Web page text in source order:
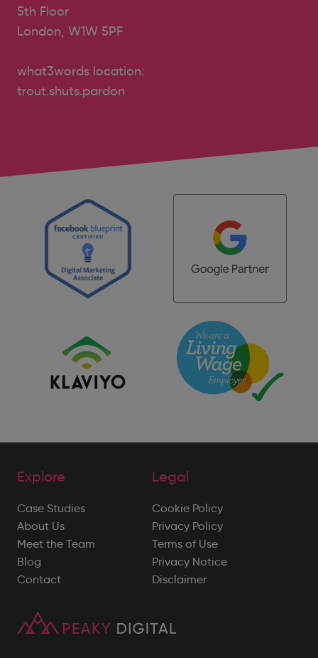
5th Floor
London, W1W 5PF
what3words location:
trout.shuts.pardon
Explore
Case Studies
About Us
Meet the Team
Blog
Contact
Legal
Cookie Policy
Privacy Policy
Terms of Use
Privacy Notice
Disclaimer